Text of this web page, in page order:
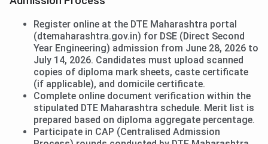
Register online at the DTE Maharashtra portal
(dtemaharashtra.gov.in) for DSE (Direct Second
Year Engineering) admission from June 28, 2026 to
July 14, 2026. Candidates must upload scanned
copies of diploma mark sheets, caste certificate
(if applicable), and domicile certificate.
Complete online document verification within the
stipulated DTE Maharashtra schedule. Merit list is
prepared based on diploma aggregate percentage.
Participate in CAP (Centralised Admission